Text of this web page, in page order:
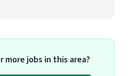
more jobs in this area?